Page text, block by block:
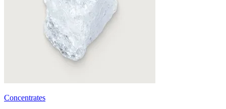
Concentrates